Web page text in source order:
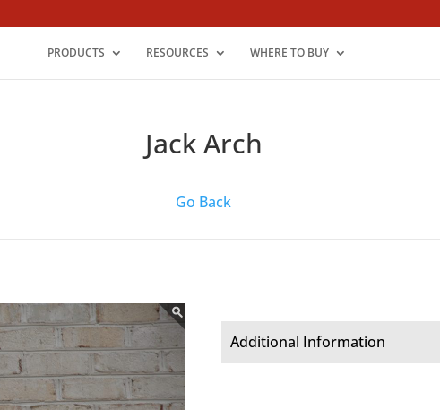
PRODUCTS RESOURCES WHERE TO BUY
Jack Arch
Go Back
Additional Information